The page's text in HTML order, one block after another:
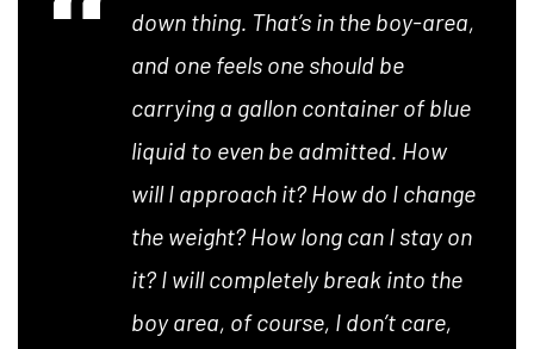
down thing. That’s in the boy-area,
and one feels one should be
carrying a gallon container of blue
liquid to even be admitted. How
will I approach it? How do I change
the weight? How long can I stay on
it? I will completely break into the
boy area, of course, I don’t care,